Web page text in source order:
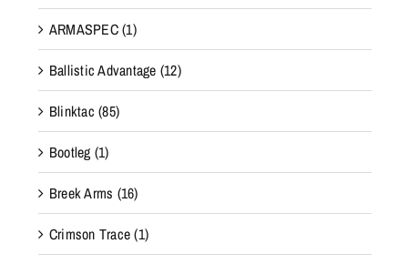
ARMASPEC(1)
Ballistic Advantage (12)
Blinktac (85)
Bootleg (1)
Breek Arms (16)
Crimson Trace(1)